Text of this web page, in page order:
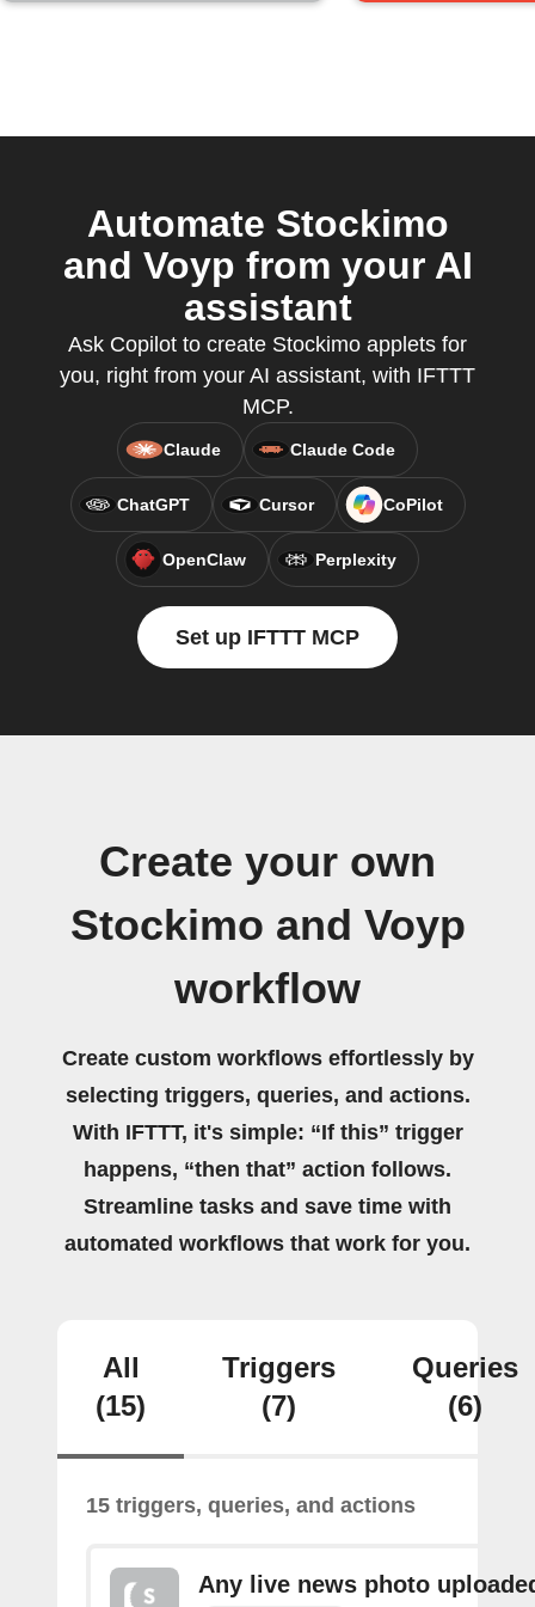
Automate Stockimo
and Voyp from your AI
assistant
Ask Copilot to create Stockimo applets for
you, right from your AI assistant, with IFTTT
MCP.
Claude Claude Code
ChatGPT Cursor CoPilot
OpenClaw Perplexity
Set up IFTTT MCP
Create your own
Stockimo and Voyp
workflow
Create custom workflows effortlessly by
selecting triggers, queries, and actions.
With IFTTT, it's simple: “If this” trigger
happens, “then that” action follows.
Streamline tasks and save time with
automated workflows that work for you.
All
(15)
Triggers
(7)
Queries
(6)
15 triggers, queries, and actions
Any live news photo